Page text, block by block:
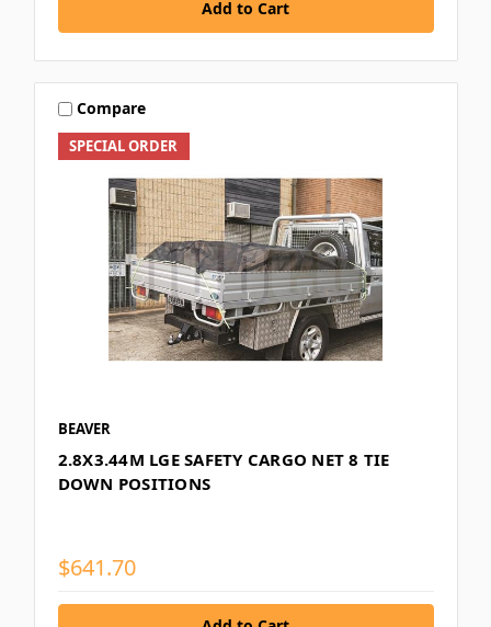
Add to Cart
SPECIAL ORDER
Compare
BEAVER
2.8X3.44M LGE SAFETY CARGO NET 8 TIE
DOWN POSITIONS
$641.70